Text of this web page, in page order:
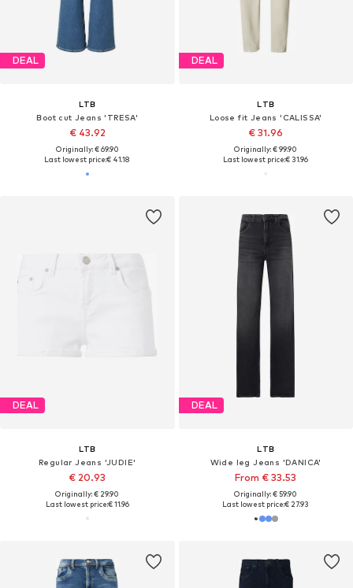
DEAL
LTB
Boot cut Jeans 'TRESA'
€ 43.92
Originally: € 69.90
Last lowest price:€ 41.18
DEAL
LTB
Loose fit Jeans 'CALISSA'
€ 31.96
Originally: € 99.90
Last lowest price:€ 31.96
DEAL
LTB
Regular Jeans 'JUDIE'
€ 20.93
Originally: € 29.90
Last lowest price:€ 11.96
DEAL
LTB
Wide leg Jeans 'DANICA'
From € 33.53
Originally: € 59.90
Last lowest price:€ 27.93